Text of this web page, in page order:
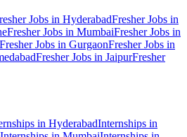
Jobs in HyderabadFresher Jobs in
Fresher Jobs in MumbaiFresher Jobs in
Fresher Jobs in GurgaonFresher Jobs in
Fresher Jobs in JaipurFresher
in HyderabadInternships in